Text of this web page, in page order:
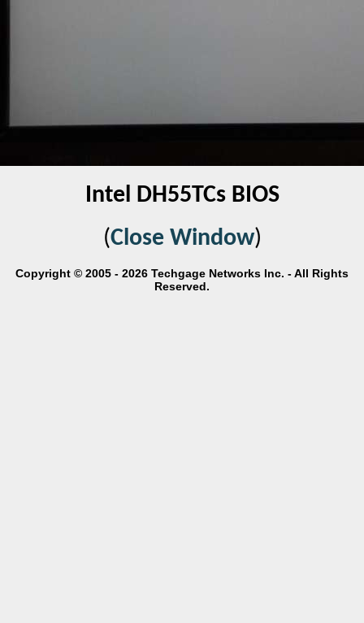
Intel DH55TCs BIOS
(Close Window)
Copyright © 2005 - 2026 Techgage Networks Inc. - All Rights
Reserved.